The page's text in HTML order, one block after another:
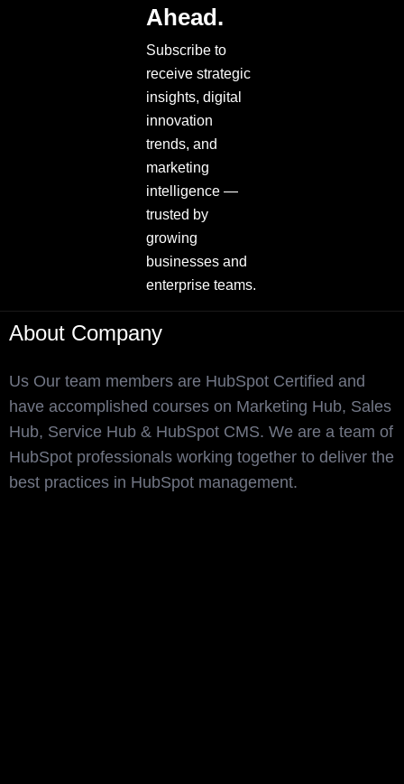
Ahead.
Subscribe to
receive strategic
insights, digital
innovation
trends, and
marketing
intelligence —
trusted by
growing
businesses and
enterprise teams.
About Company
Us Our team members are HubSpot Certified and
have accomplished courses on Marketing Hub, Sales
Hub, Service Hub & HubSpot CMS. We are a team of
HubSpot professionals working together to deliver the
best practices in HubSpot management.